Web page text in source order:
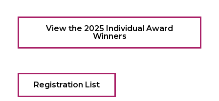
View the 2025 Individual Award
Winners
Registration List